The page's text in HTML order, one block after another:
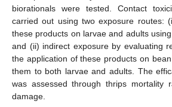
biorationals were tested. Contact
carried out using two exposure routes:
these products on larvae and adults
and (ii) indirect exposure by evaluating
the application of these products on
them to both larvae and adults. The
was assessed through thrips mortality
damage.